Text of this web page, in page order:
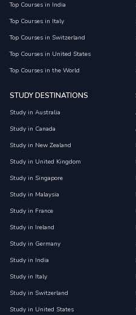
Top Courses in India
Top Courses in Italy
Top Courses in Switzerland
Top Courses in United States
Top Courses in the World
STUDY DESTINATIONS
Study in Australia
Study in Canada
Study in New Zealand
Study in United Kingdom
Study in Singapore
Study in Malaysia
Study in France
Study in Ireland
Study in Germany
Study in India
Study in Italy
Study in Switzerland
Study in United States